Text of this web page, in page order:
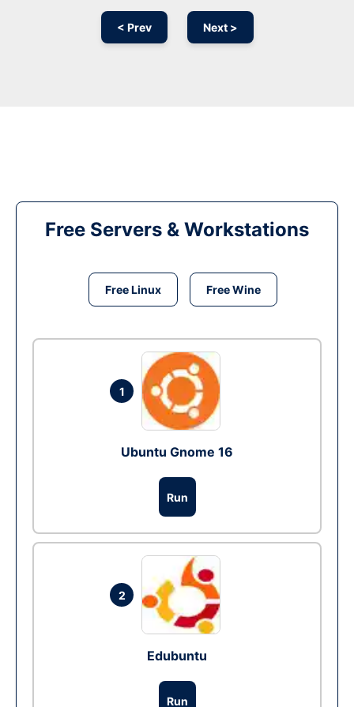
< Prev Next >
Free Servers & Workstations
Free Linux Free Wine
1
Ubuntu Gnome 16
Run
2
Edubuntu
Run